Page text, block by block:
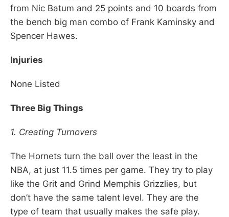
from Nic Batum and 25 points and 10 boards from
the bench big man combo of Frank Kaminsky and
Spencer Hawes.
Injuries
None Listed
Three Big Things
1. Creating Turnovers
The Hornets turn the ball over the least in the
NBA, at just 11.5 times per game. They try to play
like the Grit and Grind Memphis Grizzlies, but
don’t have the same talent level. They are the
type of team that usually makes the safe play.